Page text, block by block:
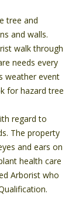
tree and
and walls.
walk through
needs every
weather event
for hazard tree
regard to
The property
and ears on
health care
Arborist who